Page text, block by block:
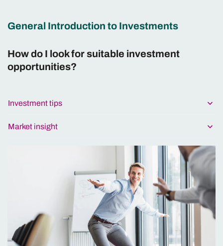
General Introduction to Investments
How do I look for suitable investment
opportunities?
Investment tips
Market insight